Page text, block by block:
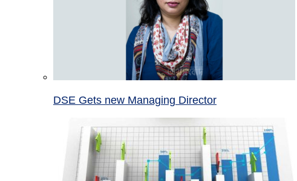
DSE Gets new Managing Director